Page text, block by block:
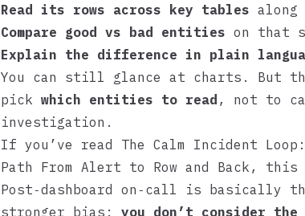
Read its rows across key tables along
Compare good vs bad entities on that
Explain the difference in plain
You can still glance at charts. But
pick which entities to read , not to
investigation.
If you’ve read The Calm Incident
Path From Alert to Row and Back , this
Post‑dashboard on‑call is basically
stronger bias: you don’t consider